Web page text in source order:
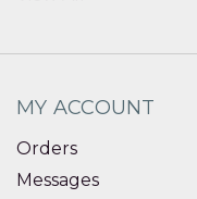
MY ACCOUNT
Orders
Messages